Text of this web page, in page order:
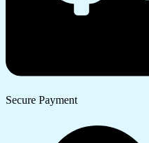
Secure Payment